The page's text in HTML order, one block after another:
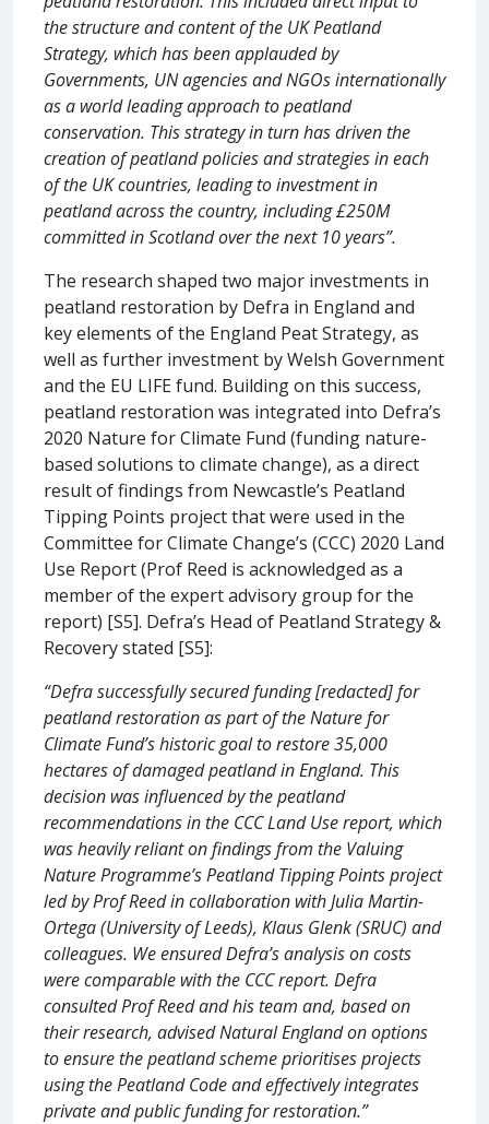
the structure and content of the UK Peatland
Strategy, which has been applauded by
Governments, UN agencies and NGOs internationally
as a world leading approach to peatland
conservation. This strategy in turn has driven the
creation of peatland policies and strategies in each
of the UK countries, leading to investment in
peatland across the country, including £250M
committed in Scotland over the next 10 years”.
The research shaped two major investments in
peatland restoration by Defra in England and
key elements of the England Peat Strategy, as
well as further investment by Welsh Government
and the EU LIFE fund. Building on this success,
peatland restoration was integrated into Defra’s
2020 Nature for Climate Fund (funding nature-
based solutions to climate change), as a direct
result of findings from Newcastle’s Peatland
Tipping Points project that were used in the
Committee for Climate Change’s (CCC) 2020 Land
Use Report (Prof Reed is acknowledged as a
member of the expert advisory group for the
report) [S5]. Defra’s Head of Peatland Strategy &
Recovery stated [S5]:
“Defra successfully secured funding [redacted] for
peatland restoration as part of the Nature for
Climate Fund’s historic goal to restore 35,000
hectares of damaged peatland in England. This
decision was influenced by the peatland
recommendations in the CCC Land Use report, which
was heavily reliant on findings from the Valuing
Nature Programme’s Peatland Tipping Points project
led by Prof Reed in collaboration with Julia Martin-
Ortega (University of Leeds), Klaus Glenk (SRUC) and
colleagues. We ensured Defra’s analysis on costs
were comparable with the CCC report. Defra
consulted Prof Reed and his team and, based on
their research, advised Natural England on options
to ensure the peatland scheme prioritises projects
using the Peatland Code and effectively integrates
private and public funding for restoration.”